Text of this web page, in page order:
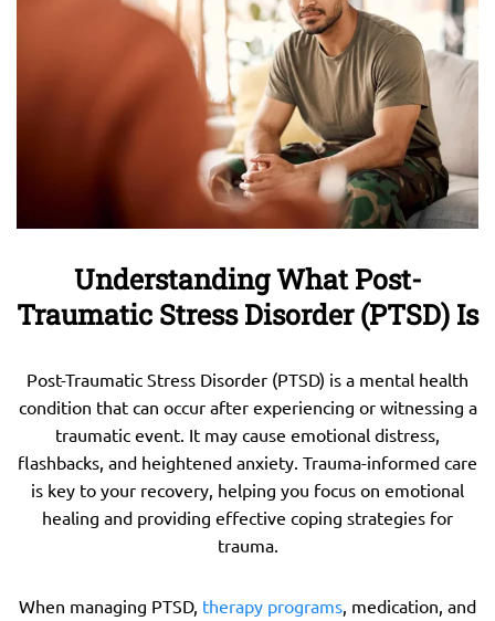
Understanding What Post-
Traumatic Stress Disorder (PTSD) Is
Post-Traumatic Stress Disorder (PTSD) is a mental health
condition that can occur after experiencing or witnessing a
traumatic event. It may cause emotional distress,
flashbacks, and heightened anxiety. Trauma-informed care
is key to your recovery, helping you focus on emotional
healing and providing effective coping strategies for
trauma.
When managing PTSD, therapy programs, medication, and